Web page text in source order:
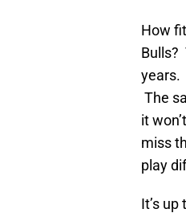
How
Bulls?
years.
The
it
miss
play
It’s